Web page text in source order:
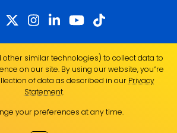
work and study. We pay our respects to local
and emerging and recognise the strength,
all Aboriginal and Torres Strait Islander people.
Universities Network
other similar technologies) to collect data to
on our site. By using our website, you՚re
of data as described in our Privacy
Statement.
your preferences at any time.